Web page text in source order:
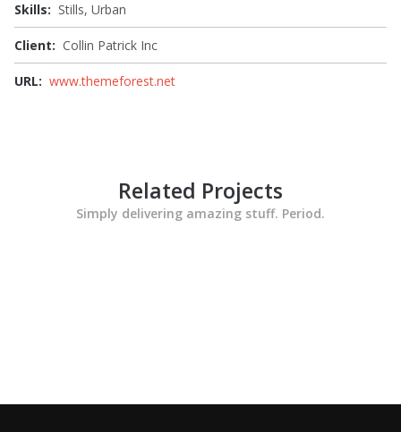
Skills: Stills, Urban
Client: Collin Patrick Inc
URL: www.themeforest.net
Related Projects
Simply delivering amazing stuff. Period.